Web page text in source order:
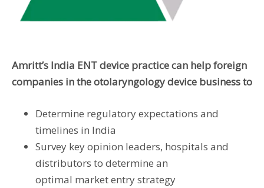
Amritt’s India ENT device practice can help foreign
companies in the otolaryngology device business to
Determine regulatory expectations and
timelines in India
Survey key opinion leaders, hospitals and
distributors to determine an
optimal market entry strategy